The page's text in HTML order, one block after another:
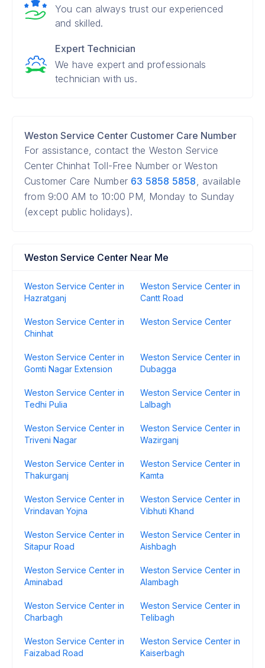
You can always trust our experienced
and skilled.
Expert Technician
We have expert and professionals
technician with us.
Weston Service Center Customer Care Number
For assistance, contact the Weston Service
Center Chinhat Toll-Free Number or Weston
Customer Care Number 63 5858 5858, available
from 9:00 AM to 10:00 PM, Monday to Sunday
(except public holidays).
Weston Service Center Near Me
Weston Service Center in
Hazratganj
Weston Service Center in
Cantt Road
Weston Service Center in
Chinhat
Weston Service Center
Weston Service Center in
Gomti Nagar Extension
Weston Service Center in
Dubagga
Weston Service Center in
Tedhi Pulia
Weston Service Center in
Lalbagh
Weston Service Center in
Triveni Nagar
Weston Service Center in
Wazirganj
Weston Service Center in
Thakurganj
Weston Service Center in
Kamta
Weston Service Center in
Vrindavan Yojna
Weston Service Center in
Vibhuti Khand
Weston Service Center in
Sitapur Road
Weston Service Center in
Aishbagh
Weston Service Center in
Aminabad
Weston Service Center in
Alambagh
Weston Service Center in
Charbagh
Weston Service Center in
Telibagh
Weston Service Center in
Faizabad Road
Weston Service Center in
Kaiserbagh